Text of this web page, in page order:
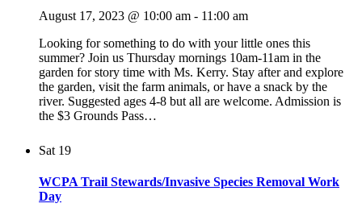
August 17, 2023 @ 10:00 am - 11:00 am
Looking for something to do with your little ones this
summer? Join us Thursday mornings 10am-11am in the
garden for story time with Ms. Kerry. Stay after and explore
the garden, visit the farm animals, or have a snack by the
river. Suggested ages 4-8 but all are welcome. Admission is
the $3 Grounds Pass…
Sat 19
WCPA Trail Stewards/Invasive Species Removal Work
Day